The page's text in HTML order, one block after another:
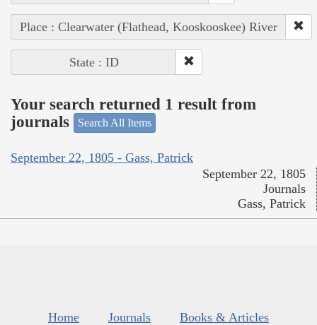
Place : Clearwater (Flathead, Kooskooskee) River
State : ID
Your search returned 1 result from
journals
Search All Items
September 22, 1805 - Gass, Patrick
September 22, 1805
Journals
Gass, Patrick
Home Journals
Books & Articles